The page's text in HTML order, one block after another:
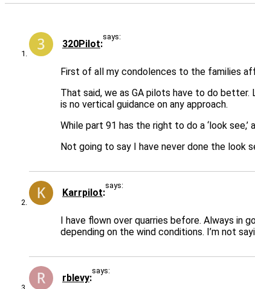
320Pilot
says:
First of all my condolences to the families
That said, we as GA pilots have to do
is no vertical guidance on any approach.
While part 91 has the right to do a ‘look
Not going to say I have never done the look
Karrpilot
says:
I have flown over quarries before. Always in
depending on the wind conditions. I’m not
rblevy
says: